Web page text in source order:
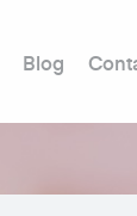
Blog